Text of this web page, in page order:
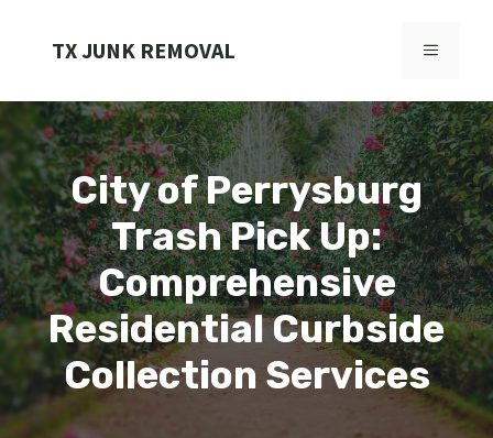
TX JUNK REMOVAL MENU
City of Perrysburg
Trash Pick Up:
Comprehensive
Residential Curbside
Collection Services